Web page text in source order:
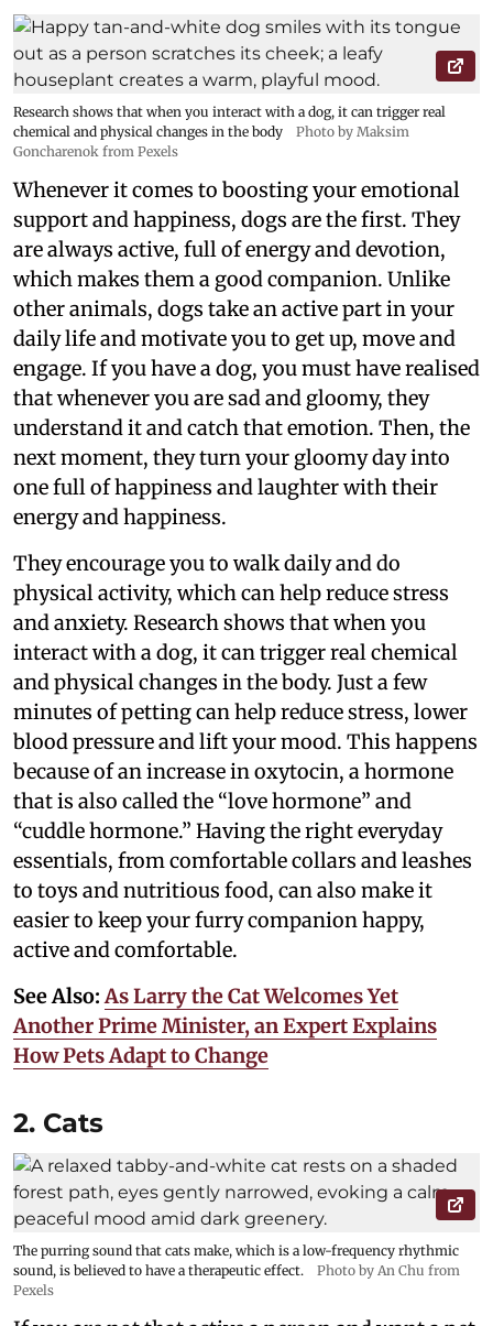
Research shows that when you interact with a dog, it can trigger real
chemical and physical changes in the body
Photo by Maksim
Goncharenok from Pexels
Whenever it comes to boosting your emotional
support and happiness, dogs are the first. They
are always active, full of energy and devotion,
which makes them a good companion. Unlike
other animals, dogs take an active part in your
daily life and motivate you to get up, move and
engage. If you have a dog, you must have realised
that whenever you are sad and gloomy, they
understand it and catch that emotion. Then, the
next moment, they turn your gloomy day into
one full of happiness and laughter with their
energy and happiness.
They encourage you to walk daily and do
physical activity, which can help reduce stress
and anxiety. Research shows that when you
interact with a dog, it can trigger real chemical
and physical changes in the body. Just a few
minutes of petting can help reduce stress, lower
blood pressure and lift your mood. This happens
because of an increase in oxytocin, a hormone
that is also called the “love hormone” and
“cuddle hormone.” Having the right everyday
essentials, from comfortable collars and leashes
to toys and nutritious food, can also make it
easier to keep your furry companion happy,
active and comfortable.
See Also: As Larry the Cat Welcomes Yet
Another Prime Minister, an Expert Explains
How Pets Adapt to Change
2. Cats
The purring sound that cats make, which is a low-frequency rhythmic
sound, is believed to have a therapeutic effect.
Photo by An Chu from
Pexels